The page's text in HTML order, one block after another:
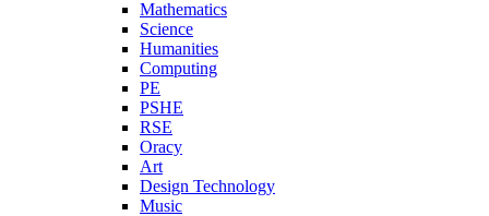
Mathematics
Science
Humanities
Computing
PE
PSHE
RSE
Oracy
Art
Design Technology
Music